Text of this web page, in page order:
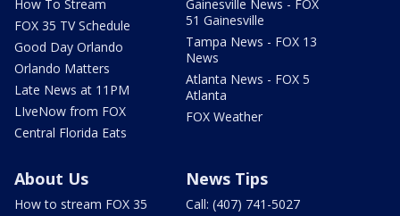
How To Stream
FOX 35 TV Schedule
Good Day Orlando
Orlando Matters
Late News at 11PM
LIveNow from FOX
Central Florida Eats
Gainesville News - FOX
51 Gainesville
Tampa News - FOX 13
News
Atlanta News - FOX 5
Atlanta
FOX Weather
About Us
How to stream FOX 35
News Tips
Call: (407) 741-5027